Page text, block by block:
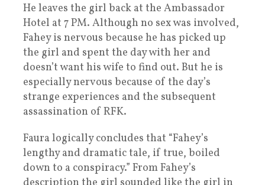
He leaves the girl back at the Ambassador
Hotel at 7 PM. Although no sex was involved,
Fahey is nervous because he has picked up
the girl and spent the day with her and
doesn’t want his wife to find out. But he is
especially nervous because of the day’s
strange experiences and the subsequent
assassination of RFK.
Faura logically concludes that “Fahey’s
lengthy and dramatic tale, if true, boiled
down to a conspiracy.” From Fahey’s